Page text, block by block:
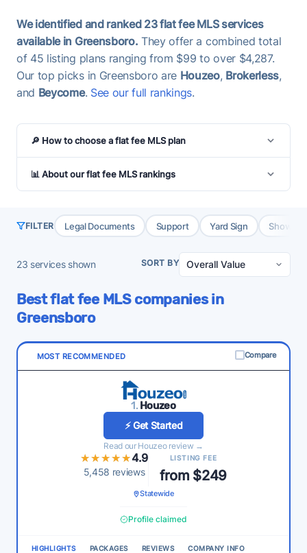
We identified and ranked 23 flat fee MLS services
available in Greensboro. They offer a combined total
of 45 listing plans ranging from $99 to over $4,287.
Our top picks in Greensboro are Houzeo, Brokerless,
and Beycome. See our full rankings.
🔎 How to choose a flat fee MLS plan
📊 About our flat fee MLS rankings
FILTER Legal Documents Support Yard Sign Showing
23 services shown SORT BY
Best flat fee MLS companies in
Greensboro
MOST RECOMMENDED Compare
1. Houzeo
⚡ Get Started
Read our Houzeo review →
★★★★★
★★★★★4.9
5,458 reviews
LISTING FEE
from $249
Statewide
Profile claimed
HIGHLIGHTS PACKAGES REVIEWS COMPANY INFO